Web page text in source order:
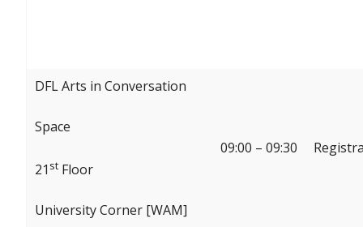
DFL Arts in Conversation
Space
21 st Floor
University Corner [WAM]
09:00 – 09:30